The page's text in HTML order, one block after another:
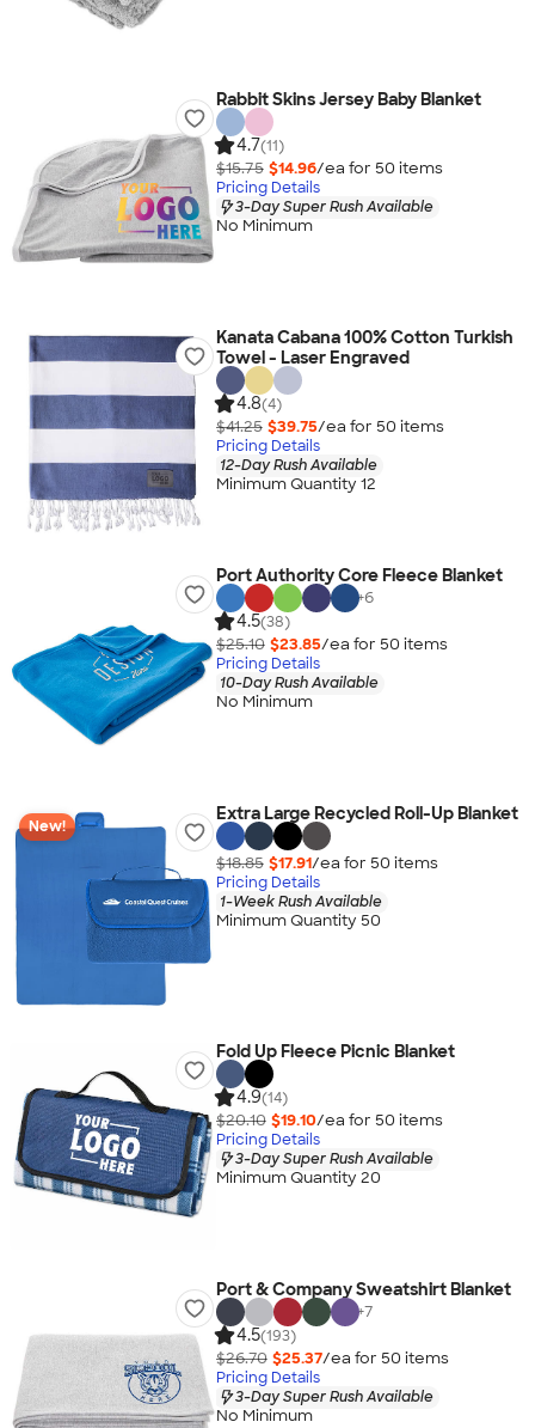
Rabbit Skins Jersey Baby Blanket
4.7(11)
$15.75 $14.96/ea for 50 items
Pricing Details
3-Day Super Rush Available
No Minimum
Kanata Cabana 100% Cotton Turkish
Towel - Laser Engraved
4.8(4)
$41.25 $39.75/ea for 50 items
Pricing Details
12-Day Rush Available
Minimum Quantity 12
Port Authority Core Fleece Blanket
+6
4.5(38)
$25.10 $23.85/ea for 50 items
Pricing Details
10-Day Rush Available
No Minimum
New!
Extra Large Recycled Roll-Up Blanket
$18.85 $17.91/ea for 50 items
Pricing Details
1-Week Rush Available
Minimum Quantity 50
Fold Up Fleece Picnic Blanket
4.9(14)
$20.10 $19.10/ea for 50 items
Pricing Details
3-Day Super Rush Available
Minimum Quantity 20
Port & Company Sweatshirt Blanket
+7
4.5(193)
$26.70 $25.37/ea for 50 items
Pricing Details
3-Day Super Rush Available
No Minimum